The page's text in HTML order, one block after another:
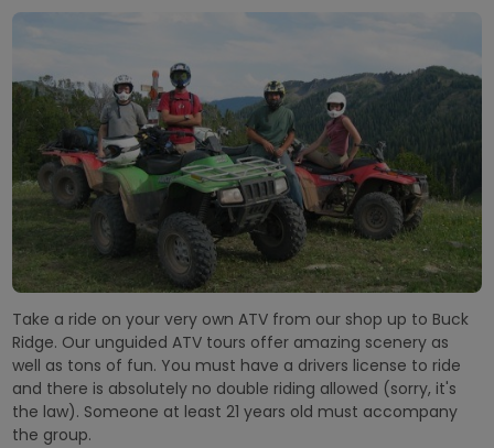
Take a ride on your very own ATV from our shop up to Buck
Ridge. Our unguided ATV tours offer amazing scenery as
well as tons of fun. You must have a drivers license to ride
and there is absolutely no double riding allowed (sorry, it's
the law). Someone at least 21 years old must accompany
the group.